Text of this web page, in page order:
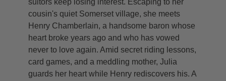
suitors keep losing interest. Escaping to her
cousin's quiet Somerset village, she meets
Henry Chamberlain, a handsome baron whose
heart broke years ago and who has vowed
never to love again. Amid secret riding lessons,
card games, and a meddling mother, Julia
guards her heart while Henry rediscovers his. A